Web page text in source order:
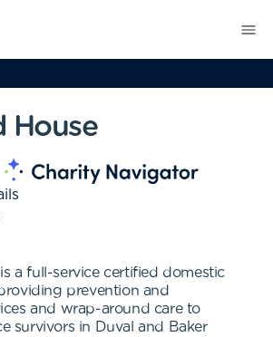
House
a full-service certified domestic
prevention and
and wrap-around care to
survivors in Duval and Baker